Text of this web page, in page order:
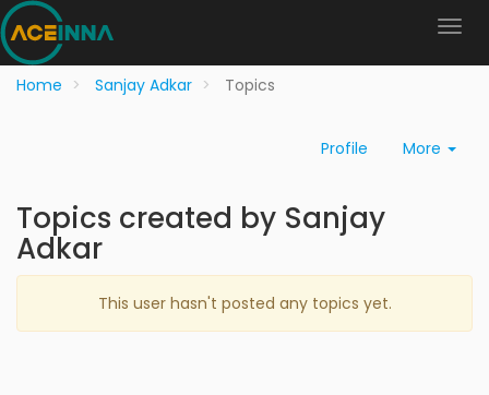
Home Sanjay Adkar Topics
Profile More
Topics created by Sanjay
Adkar
This user hasn't posted any topics yet.